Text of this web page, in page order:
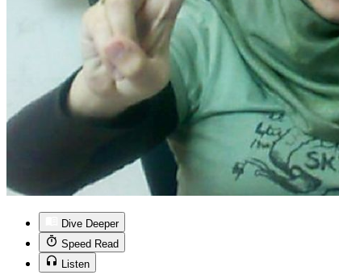
Dive Deeper
Speed Read
Listen